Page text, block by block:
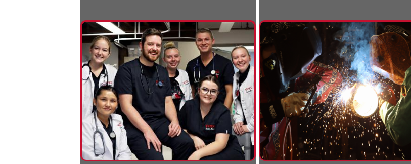
Healthcare
Northern offers a hands-on healthcare
pathway that provides a range of career
choices, empowering students of all
Construction /
Manufacturing / Energy /
Transportation
Hands-on training provides Northern